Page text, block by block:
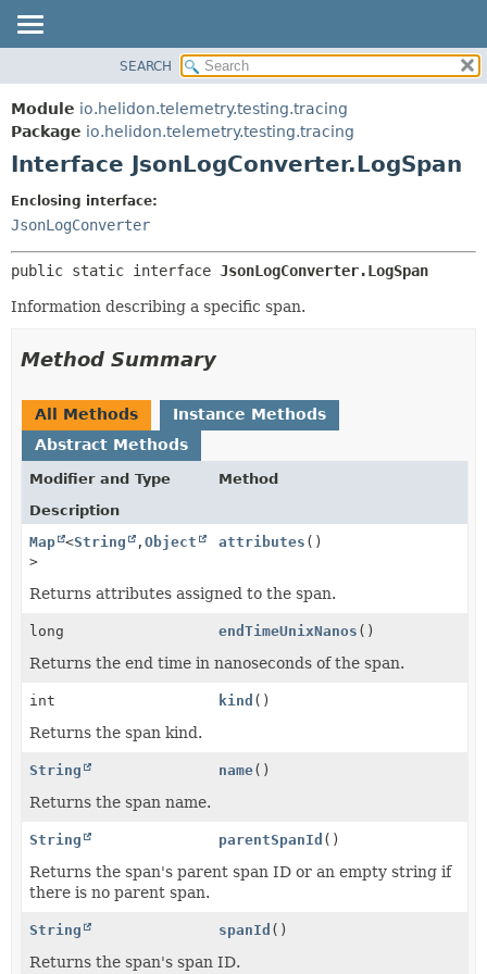
MODULE
PACKAGE
CLASS
TREE
DEPRECATED
INDEX
HELP
FIELD
CONSTR
FIELD
METHOD
SEARCH
Module io.helidon.telemetry.testing.tracing
Package io.helidon.telemetry.testing.tracing
Interface JsonLogConverter.LogSpan
Enclosing interface:
JsonLogConverter
public static interface JsonLogConverter.LogSpan
Information describing a specific span.
Method Summary
All Methods
Instance Methods
Abstract Methods
Modifier and Type
Method
Description
Map <String , Object
>
attributes ()
Returns attributes assigned to the span.
long endTimeUnixNanos ()
Returns the end time in nanoseconds of the span.
int kind ()
Returns the span kind.
String name()
Returns the span name.
String parentSpanId ()
Returns the span's parent span ID or an empty string if
there is no parent span.
String spanId ()
Returns the span's span ID.